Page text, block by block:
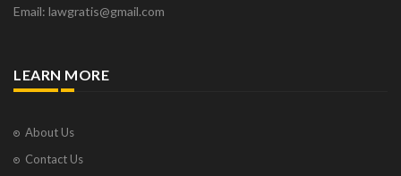
Email: lawgratis@gmail.com
LEARN MORE
About Us
Contact Us